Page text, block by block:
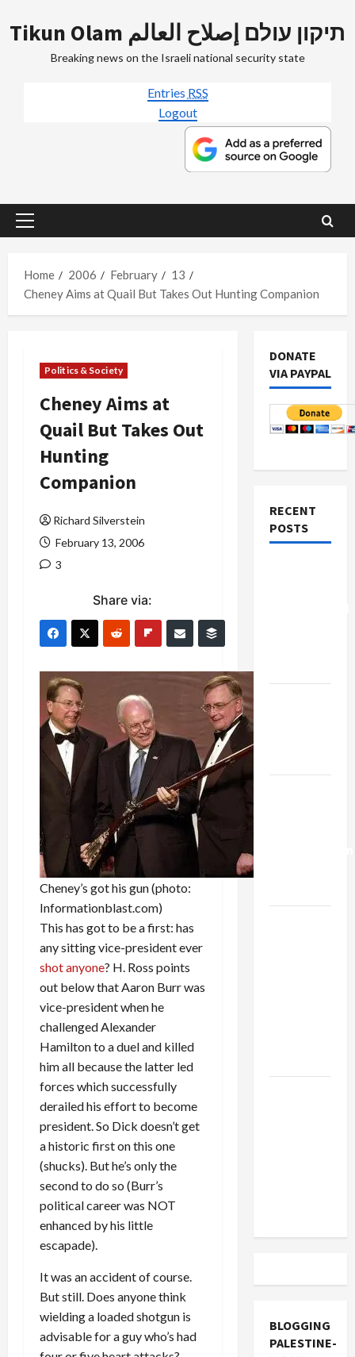
to
Tikun Olam תיקון עולם إصلاح العالم
Breaking news on the Israeli national security state
Entries RSS
Logout
Primary
Home
2006 February
13
Cheney Aims at Quail But Takes Out Hunting Companion
Politics & Society
Cheney Aims at
Quail But Takes Out
Hunting
Companion
Richard Silverstein
February 13, 2006
3
Share via:
Cheney’s got his gun (photo:
Informationblast.com)
This has got to be a first: has
any sitting vice-president ever
shot anyone? H. Ross points
out below that Aaron Burr was
vice-president when he
challenged Alexander
Hamilton to a duel and killed
him all because the latter led
forces which successfully
derailed his effort to become
president. So Dick doesn’t get
a historic first on this one
(shucks). But he’s only the
second to do so (Burr’s
political career was NOT
enhanced by his little
escapade).
It was an accident of course.
But still. Does anyone think
wielding a loaded shotgun is
advisable for a guy who’s had
DONATE
VIA PAYPAL
RECENT
POSTS
BLOGGING
PALESTINE-